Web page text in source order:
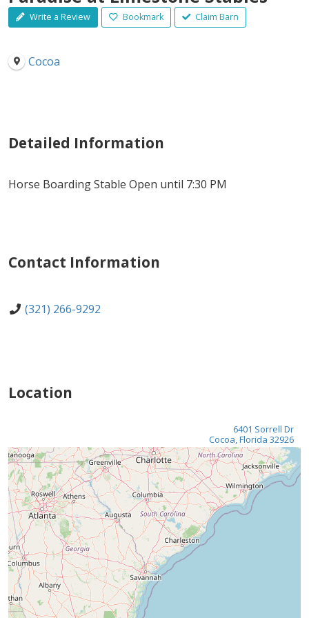
Write a Review Bookmark Claim Barn
Cocoa
Detailed Information
Horse Boarding Stable Open until 7:30 PM
Contact Information
(321) 266-9292
Location
6401 Sorrell Dr
Cocoa, Florida 32926